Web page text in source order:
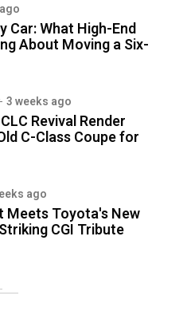
Car: What High-End
About Moving a Six-
3 weeks ago
Revival Render
C-Class Coupe for
ago
Meets Toyota's New
CGI Tribute